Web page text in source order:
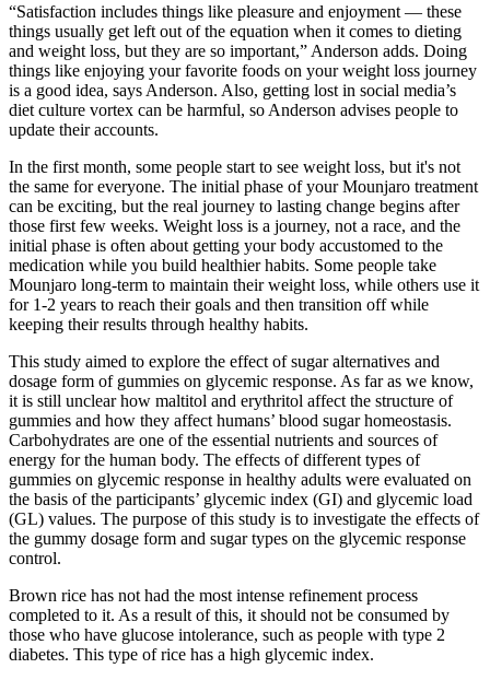
“Satisfaction includes things like pleasure and enjoyment — these
things usually get left out of the equation when it comes to dieting
and weight loss, but they are so important,” Anderson adds. Doing
things like enjoying your favorite foods on your weight loss journey
is a good idea, says Anderson. Also, getting lost in social media’s
diet culture vortex can be harmful, so Anderson advises people to
update their accounts.
In the first month, some people start to see weight loss, but it's not
the same for everyone. The initial phase of your Mounjaro treatment
can be exciting, but the real journey to lasting change begins after
those first few weeks. Weight loss is a journey, not a race, and the
initial phase is often about getting your body accustomed to the
medication while you build healthier habits. Some people take
Mounjaro long-term to maintain their weight loss, while others use it
for 1-2 years to reach their goals and then transition off while
keeping their results through healthy habits.
This study aimed to explore the effect of sugar alternatives and
dosage form of gummies on glycemic response. As far as we know,
it is still unclear how maltitol and erythritol affect the structure of
gummies and how they affect humans’ blood sugar homeostasis.
Carbohydrates are one of the essential nutrients and sources of
energy for the human body. The effects of different types of
gummies on glycemic response in healthy adults were evaluated on
the basis of the participants’ glycemic index (GI) and glycemic load
(GL) values. The purpose of this study is to investigate the effects of
the gummy dosage form and sugar types on the glycemic response
control.
Brown rice has not had the most intense refinement process
completed to it. As a result of this, it should not be consumed by
those who have glucose intolerance, such as people with type 2
diabetes. This type of rice has a high glycemic index.